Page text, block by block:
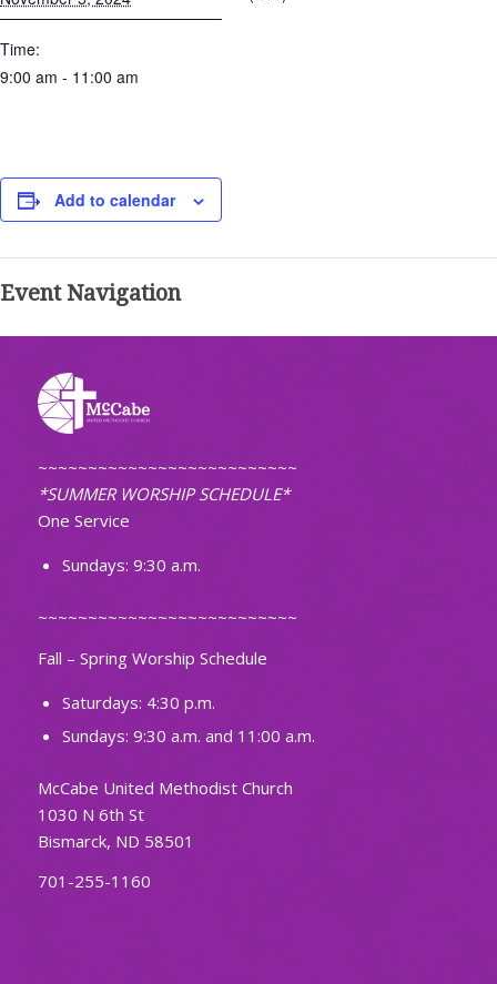
Time:
9:00 am - 11:00 am
Add to calendar
Event Navigation
~~~~~~~~~~~~~~~~~~~~~~~~~~
*SUMMER WORSHIP SCHEDULE*
One Service
Sundays: 9:30 a.m.
~~~~~~~~~~~~~~~~~~~~~~~~~~
Fall – Spring Worship Schedule
Saturdays: 4:30 p.m.
Sundays: 9:30 a.m. and 11:00 a.m.
McCabe United Methodist Church
1030 N 6th St
Bismarck, ND 58501
701-255-1160